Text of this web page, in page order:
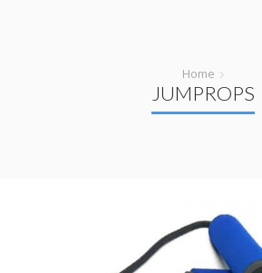
Home
JUMPROPS